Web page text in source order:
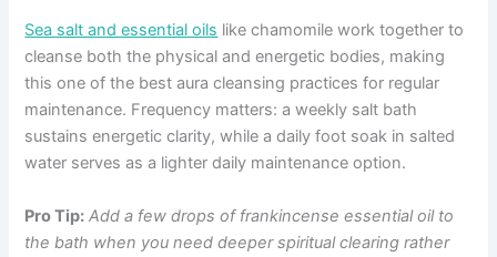
Sea salt and essential oils like chamomile work together to
cleanse both the physical and energetic bodies, making
this one of the best aura cleansing practices for regular
maintenance. Frequency matters: a weekly salt bath
sustains energetic clarity, while a daily foot soak in salted
water serves as a lighter daily maintenance option.
Pro Tip: Add a few drops of frankincense essential oil to
the bath when you need deeper spiritual clearing rather